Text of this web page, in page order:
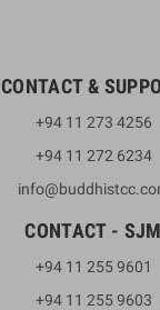
CONTACT &
+94 11 273 4256
+94 11 272 6234
CONTACT - SJM
+94 11 255 9601
+94 11 255 9603